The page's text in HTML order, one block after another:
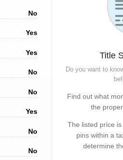
No
Yes
Yes
No
No
Yes
No
No
Title
Do you want to
Find out what
the
The listed price
pins within a
determine